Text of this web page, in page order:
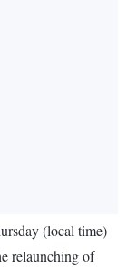
(local time)
relaunching of